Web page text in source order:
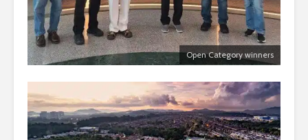
Open Category winners